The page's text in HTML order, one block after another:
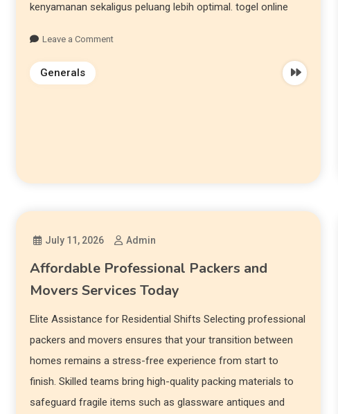
kenyamanan sekaligus peluang lebih optimal. togel online
Leave a Comment
Generals
July 11, 2026 Admin
Affordable Professional Packers and
Movers Services Today
Elite Assistance for Residential Shifts Selecting professional
packers and movers ensures that your transition between
homes remains a stress-free experience from start to
finish. Skilled teams bring high-quality packing materials to
safeguard fragile items such as glassware antiques and